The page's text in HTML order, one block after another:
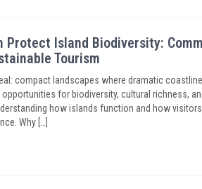
Protect Island Biodiversity:
Tourism
compact landscapes where dramatic
for biodiversity, cultural richness,
how islands function and how
Why […]